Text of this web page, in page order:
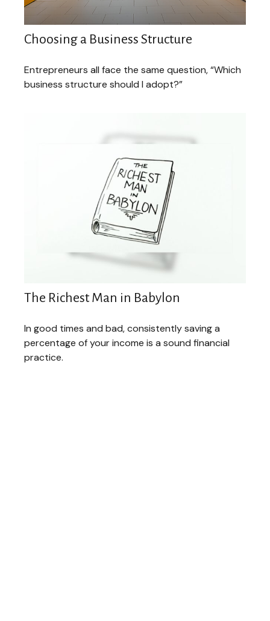
Choosing a Business Structure
Entrepreneurs all face the same question, “Which
business structure should I adopt?”
The Richest Man in Babylon
In good times and bad, consistently saving a
percentage of your income is a sound financial
practice.